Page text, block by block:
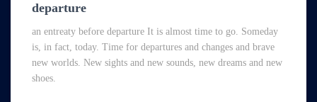
departure
an entreaty before departure It is almost time to go. Someday
is, in fact, today. Time for departures and changes and brave
new worlds. New sights and new sounds, new dreams and new
shoes.